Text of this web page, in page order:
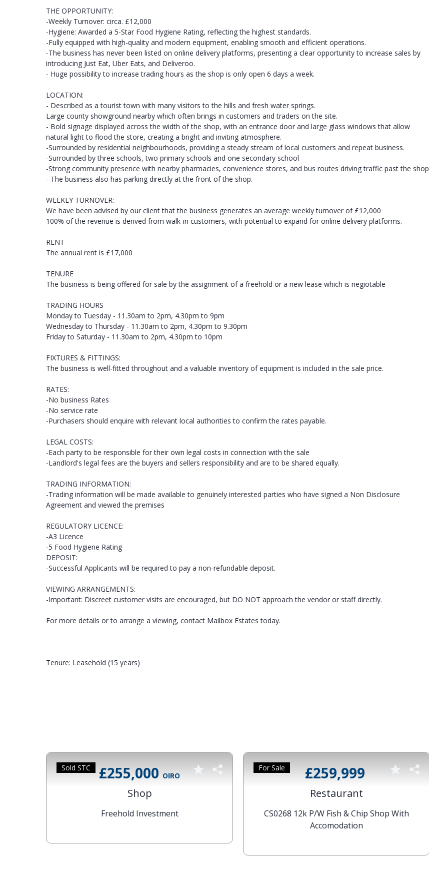
THE OPPORTUNITY:
-Weekly Turnover: circa. £12,000
-Hygiene: Awarded a 5-Star Food Hygiene Rating, reflecting the highest standards.
-Fully equipped with high-quality and modern equipment, enabling smooth and efficient operations.
-The business has never been listed on online delivery platforms, presenting a clear opportunity to increase sales by
introducing Just Eat, Uber Eats, and Deliveroo.
- Huge possibility to increase trading hours as the shop is only open 6 days a week.
LOCATION:
- Described as a tourist town with many visitors to the hills and fresh water springs.
Large county showground nearby which often brings in customers and traders on the site.
- Bold signage displayed across the width of the shop, with an entrance door and large glass windows that allow
natural light to flood the store, creating a bright and inviting atmosphere.
-Surrounded by residential neighbourhoods, providing a steady stream of local customers and repeat business.
-Surrounded by three schools, two primary schools and one secondary school
-Strong community presence with nearby pharmacies, convenience stores, and bus routes driving traffic past the shop
- The business also has parking directly at the front of the shop.
WEEKLY TURNOVER:
We have been advised by our client that the business generates an average weekly turnover of £12,000
100% of the revenue is derived from walk-in customers, with potential to expand for online delivery platforms.
RENT
The annual rent is £17,000
TENURE
The business is being offered for sale by the assignment of a freehold or a new lease which is negiotable
TRADING HOURS
Monday to Tuesday - 11.30am to 2pm, 4.30pm to 9pm
Wednesday to Thursday - 11.30am to 2pm, 4.30pm to 9.30pm
Friday to Saturday - 11.30am to 2pm, 4.30pm to 10pm
FIXTURES & FITTINGS:
The business is well-fitted throughout and a valuable inventory of equipment is included in the sale price.
RATES:
-No business Rates
-No service rate
-Purchasers should enquire with relevant local authorities to confirm the rates payable.
LEGAL COSTS:
-Each party to be responsible for their own legal costs in connection with the sale
-Landlord's legal fees are the buyers and sellers responsibility and are to be shared equally.
TRADING INFORMATION:
-Trading information will be made available to genuinely interested parties who have signed a Non Disclosure
Agreement and viewed the premises
REGULATORY LICENCE:
-A3 Licence
-5 Food Hygiene Rating
DEPOSIT:
-Successful Applicants will be required to pay a non-refundable deposit.
VIEWING ARRANGEMENTS:
-Important: Discreet customer visits are encouraged, but DO NOT approach the vendor or staff directly.
For more details or to arrange a viewing, contact Mailbox Estates today.
Tenure: Leasehold (15 years)
£259,999